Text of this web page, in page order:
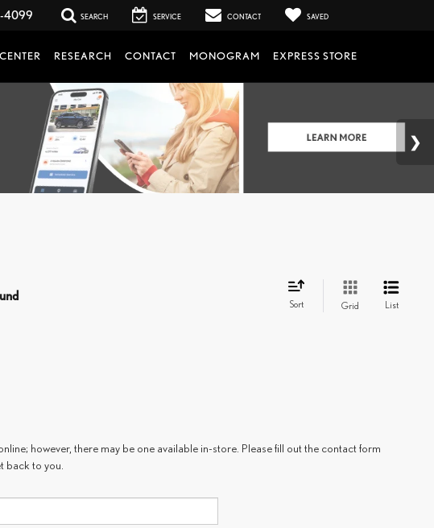
4099 SEARCH SERVICE CONTACT SAVED
RESEARCH CONTACT MONOGRAM EXPRESS STORE
Sort Grid List
however, there may be one available in-store. Please fill out the contact form
back to you.